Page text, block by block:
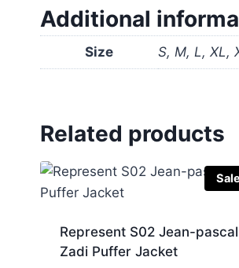
Additional
Size S, M, L, XL,
Related products
Represent S02 Jean-pascal
Zadi Puffer Jacket